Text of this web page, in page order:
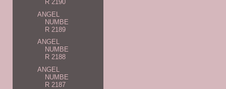
R 2190
ANGEL
NUMBE
R 2189
ANGEL
NUMBE
R 2188
ANGEL
NUMBE
R 2187